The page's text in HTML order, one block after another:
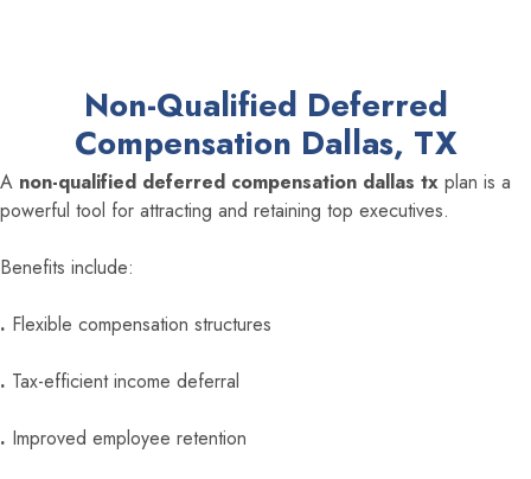
Non-Qualified Deferred
Compensation Dallas, TX
A non-qualified deferred compensation dallas tx plan is a
powerful tool for attracting and retaining top executives.
Benefits include:
. Flexible compensation structures
. Tax-efficient income deferral
. Improved employee retention